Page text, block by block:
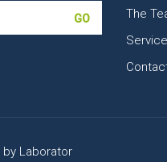
The
by Laborator